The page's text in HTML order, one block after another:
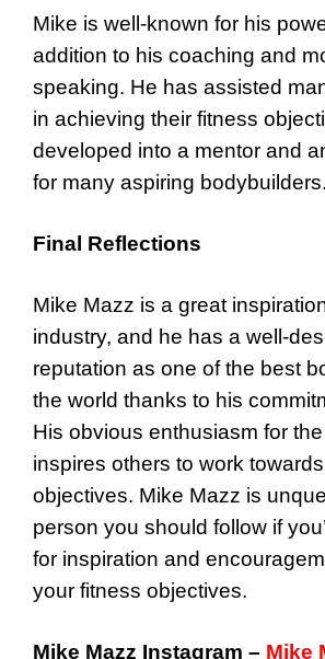
Mike is well-known for his
addition to his coaching and
speaking. He has assisted
in achieving their fitness
developed into a mentor and
for many aspiring bodybuilders.
Final Reflections
Mike Mazz is a great
industry, and he has a well-
reputation as one of the best
the world thanks to his
His obvious enthusiasm for
inspires others to work
objectives. Mike Mazz is
person you should follow if
for inspiration and
your fitness objectives.
Mike Mazz Instagram – Mike